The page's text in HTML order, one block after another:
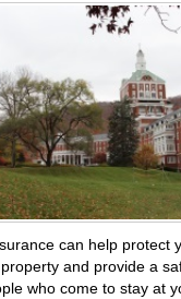
can help protect
and provide a
who come to stay at